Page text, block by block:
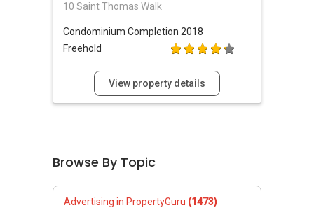
10 Saint Thomas Walk
Condominium Completion 2018
Freehold
View property details
Browse By Topic
Advertising in PropertyGuru (1473)